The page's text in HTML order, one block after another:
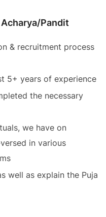
Pandit
& recruitment process
5+ years of experience
the necessary
we have on
in various
well as explain the Puja